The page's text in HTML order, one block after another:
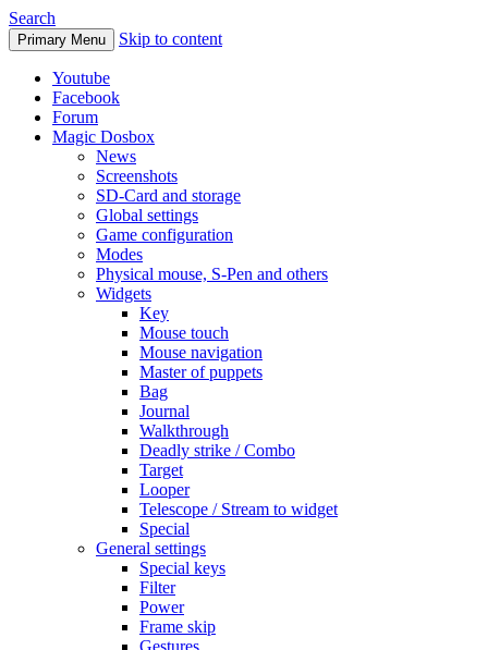
Search
Primary Menu Skip to content
Youtube
Facebook
Forum
Magic Dosbox
News
Screenshots
SD-Card and storage
Global settings
Game configuration
Modes
Physical mouse, S-Pen and others
Widgets
Key
Mouse touch
Mouse navigation
Master of puppets
Bag
Journal
Walkthrough
Deadly strike / Combo
Target
Looper
Telescope / Stream to widget
Special
General settings
Special keys
Filter
Power
Frame skip
Gestures